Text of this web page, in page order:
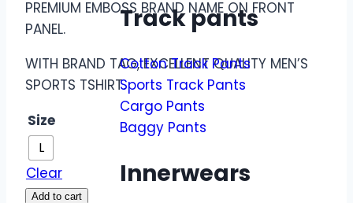
Track pants
Cotton Track Pants
Sports Track Pants
Cargo Pants
Baggy Pants
Innerwears
PREMIUM EMBOSS BRAND NAME ON FRONT
PANEL.
WITH BRAND TAG, EXCELLENT QUALITY MEN’S
SPORTS TSHIRT.
Size
L
Clear
Add to cart